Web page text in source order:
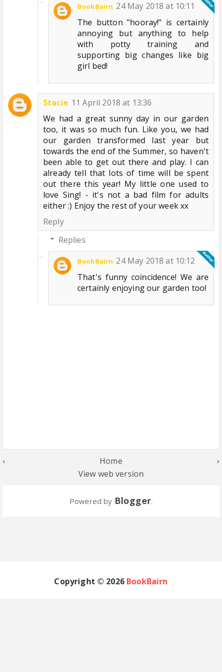
BookBairn 24 May 2018 at 10:11
The button "hooray!" is certainly
annoying but anything to help
with potty training and
supporting big changes like big
girl bed!
Stacie 11 April 2018 at 13:36
We had a great sunny day in our garden
too, it was so much fun. Like you, we had
our garden transformed last year but
towards the end of the Summer, so haven't
been able to get out there and play. I can
already tell that lots of time will be spent
out there this year! My little one used to
love Sing! - it's not a bad film for adults
either :) Enjoy the rest of your week xx
Reply
Replies
BookBairn 24 May 2018 at 10:12
That's funny coincidence! We are
certainly enjoying our garden too!
‹ ›
Home
View web version
Powered by Blogger.
Copyright © 2026 BookBairn